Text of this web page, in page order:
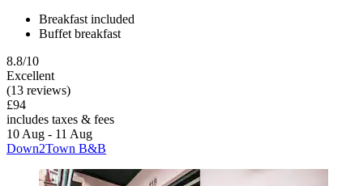
Breakfast included
Buffet breakfast
8.8/10
Excellent
(13 reviews)
£94
includes taxes & fees
10 Aug - 11 Aug
Down2Town B&B